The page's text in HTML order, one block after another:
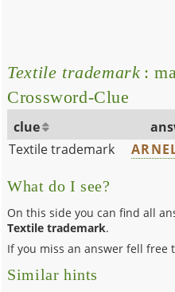
Textile trademark :
Crossword-Clue
clue
Textile trademark
What do I see?
On this side you can find all
Textile trademark.
If you miss an answer fell free
Similar hints